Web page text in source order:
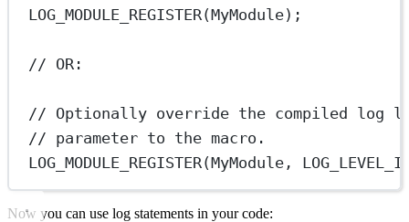
LOG_MODULE_REGISTER(MyModule);
// OR:
// Optionally override the compiled log
// parameter to the macro.
LOG_MODULE_REGISTER(MyModule,
Now you can use log statements in your code: